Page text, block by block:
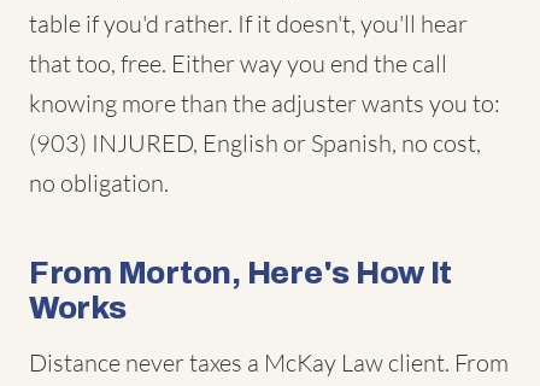
table if you'd rather. If it doesn't, you'll hear
that too, free. Either way you end the call
knowing more than the adjuster wants you to:
(903) INJURED, English or Spanish, no cost,
no obligation.
From Morton, Here's How It
Works
Distance never taxes a McKay Law client. From